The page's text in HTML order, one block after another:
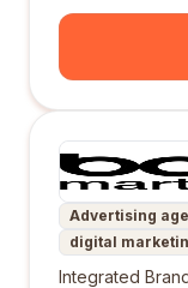
Advertising
digital
Integrated